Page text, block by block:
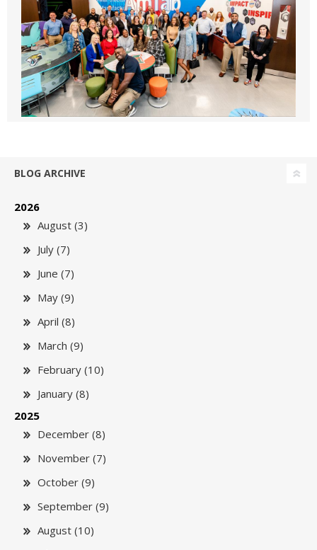
BLOG ARCHIVE
2026
August (3)
July (7)
June (7)
May (9)
April (8)
March (9)
February (10)
January (8)
2025
December (8)
November (7)
October (9)
September (9)
August (10)